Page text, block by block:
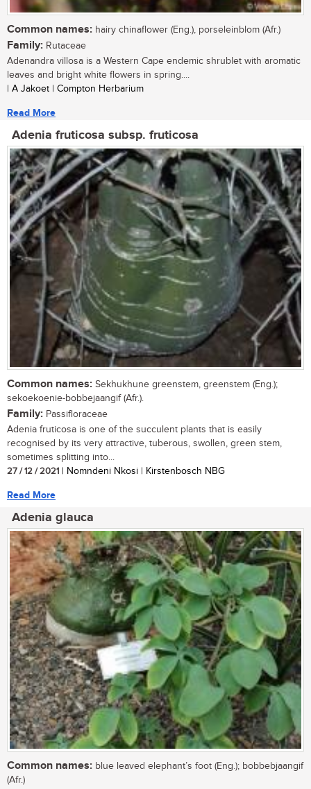
Common names: hairy chinaflower (Eng.), porseleinblom (Afr.)
Family: Rutaceae
Adenandra villosa is a Western Cape endemic shrublet with aromatic
leaves and bright white flowers in spring....
| A Jakoet | Compton Herbarium
Read More
Adenia fruticosa subsp. fruticosa
Common names: Sekhukhune greenstem, greenstem (Eng.);
sekoekoenie-bobbejaangif (Afr.).
Family: Passifloraceae
Adenia fruticosa is one of the succulent plants that is easily
recognised by its very attractive, tuberous, swollen, green stem,
sometimes splitting into...
27 / 12 / 2021 | Nomndeni Nkosi | Kirstenbosch NBG
Read More
Adenia glauca
Common names: blue leaved elephant’s foot (Eng.); bobbebjaangif
(Afr.)